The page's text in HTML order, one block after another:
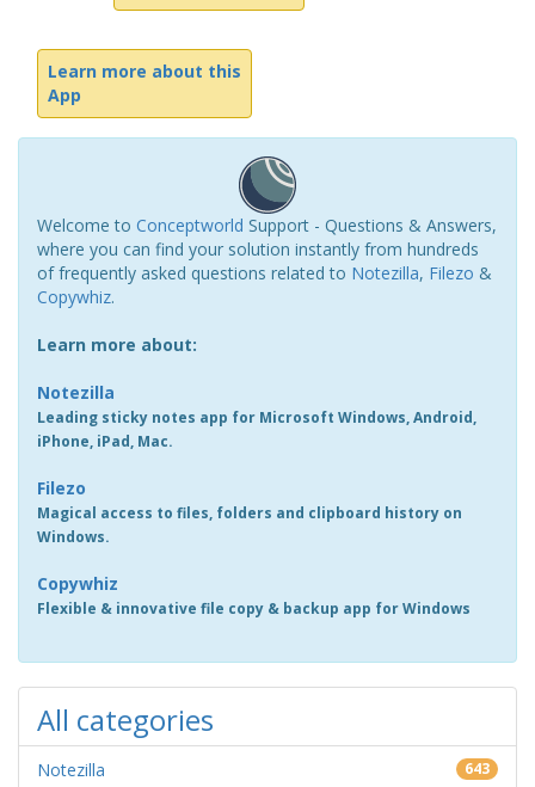
Learn more about this
App
Welcome to Conceptworld Support - Questions & Answers,
where you can find your solution instantly from hundreds
of frequently asked questions related to Notezilla, Filezo &
Copywhiz.
Learn more about:
Notezilla
Leading sticky notes app for Microsoft Windows, Android,
iPhone, iPad, Mac.
Filezo
Magical access to files, folders and clipboard history on
Windows.
Copywhiz
Flexible & innovative file copy & backup app for Windows
All categories
Notezilla 643